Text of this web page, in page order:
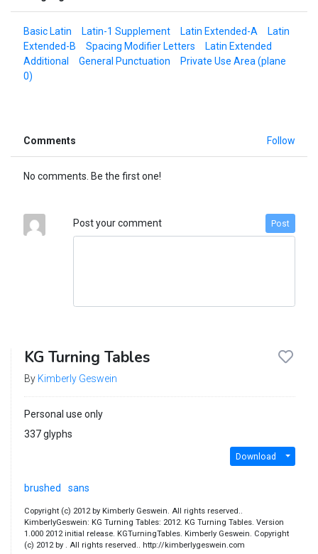
Basic Latin Latin-1 Supplement Latin Extended-A
Latin
Extended-B
Spacing Modifier Letters
Latin Extended
Additional
General Punctuation
Private Use Area (plane
0)
Comments Follow
No comments. Be the first one!
Post your comment Post
KG Turning Tables
By Kimberly Geswein
Personal use only
337 glyphs
Download
brushed sans
Copyright (c) 2012 by Kimberly Geswein. All rights reserved..
KimberlyGeswein: KG Turning Tables: 2012. KG Turning Tables. Version
1.000 2012 initial release. KGTurningTables. Kimberly Geswein. Copyright
(c) 2012 by . All rights reserved.. http://kimberlygeswein.com